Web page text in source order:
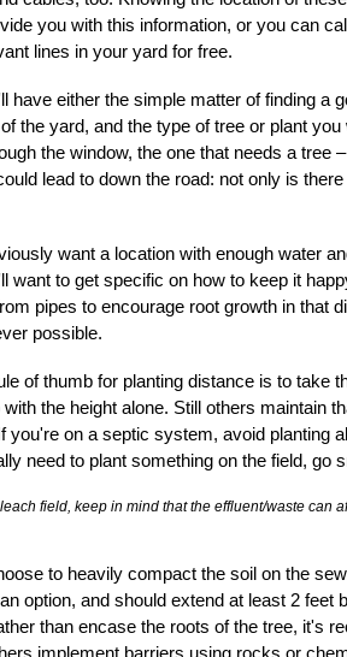
you with this information, or you can
lines in your yard for free.
either the simple matter of finding a
the yard, and the type of tree or plant
the window, the one that needs a tree
lead to down the road: not only is
want a location with enough water
to get specific on how to keep it
pipes to encourage root growth in that
possible.
of thumb for planting distance is to take
the height alone. Still others maintain
you're on a septic system, avoid planting
need to plant something on the field, go
field, keep in mind that the effluent/waste can
to heavily compact the soil on the
option, and should extend at least 2 feet
than encase the roots of the tree, it's